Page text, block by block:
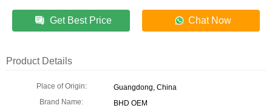
Get Best Price Chat Now
Product Details
Place of Origin:
Guangdong, China
Brand Name:
BHD OEM